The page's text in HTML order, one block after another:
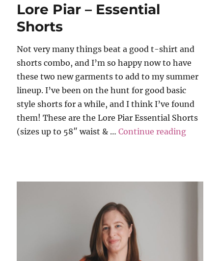
Lore Piar – Essential
Shorts
Not very many things beat a good t-shirt and
shorts combo, and I’m so happy now to have
these two new garments to add to my summer
lineup. I’ve been on the hunt for good basic
style shorts for a while, and I think I’ve found
them! These are the Lore Piar Essential Shorts
(sizes up to 58″ waist & …Continue reading“Lore